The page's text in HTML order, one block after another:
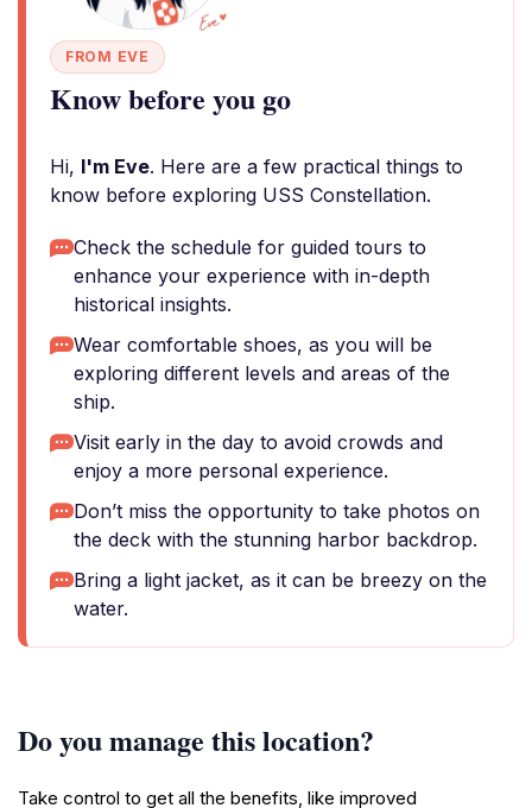
FROM EVE
Know before you go
Hi, I'm Eve. Here are a few practical things to
know before exploring USS Constellation.
Check the schedule for guided tours to
enhance your experience with in-depth
historical insights.
Wear comfortable shoes, as you will be
exploring different levels and areas of the
ship.
Visit early in the day to avoid crowds and
enjoy a more personal experience.
Don’t miss the opportunity to take photos on
the deck with the stunning harbor backdrop.
Bring a light jacket, as it can be breezy on the
water.
Do you manage this location?
Take control to get all the benefits, like improved